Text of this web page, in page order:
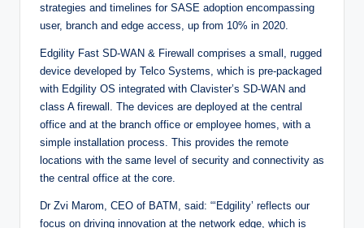
strategies and timelines for SASE adoption encompassing
user, branch and edge access, up from 10% in 2020.
Edgility Fast SD-WAN & Firewall comprises a small, rugged
device developed by Telco Systems, which is pre-packaged
with Edgility OS integrated with Clavister’s SD-WAN and
class A firewall. The devices are deployed at the central
office and at the branch office or employee homes, with a
simple installation process. This provides the remote
locations with the same level of security and connectivity as
the central office at the core.
Dr Zvi Marom, CEO of BATM, said: “‘Edgility’ reflects our
focus on driving innovation at the network edge, which is